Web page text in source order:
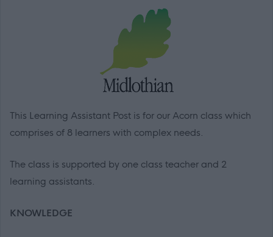
This Learning Assistant Post is for our Acorn class which
comprises of 8 learners with complex needs.
The class is supported by one class teacher and 2
learning assistants.
KNOWLEDGE